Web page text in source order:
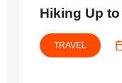
Hiking Up
TRAVEL